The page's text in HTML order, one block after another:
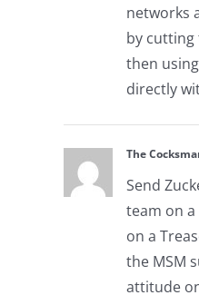
networks
by cutting
then
directly
The
Send
team on
on a
the MSM
attitude